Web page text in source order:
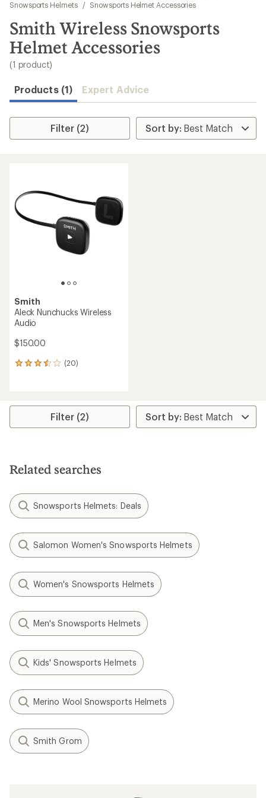
results
Snowsports Helmets
/ Snowsports Helmet Accessories
Smith Wireless Snowsports
Helmet Accessories
(1 product)
Products (1) Expert Advice
Filter (2)
Smith
Aleck Nunchucks Wireless
Audio
$150.00
(20)
20
average
stars
Filter (2)
Related searches
Snowsports Helmets: Deals
Salomon Women's Snowsports Helmets
Women's Snowsports Helmets
Men's Snowsports Helmets
Kids' Snowsports Helmets
Merino Wool Snowsports Helmets
Smith Grom